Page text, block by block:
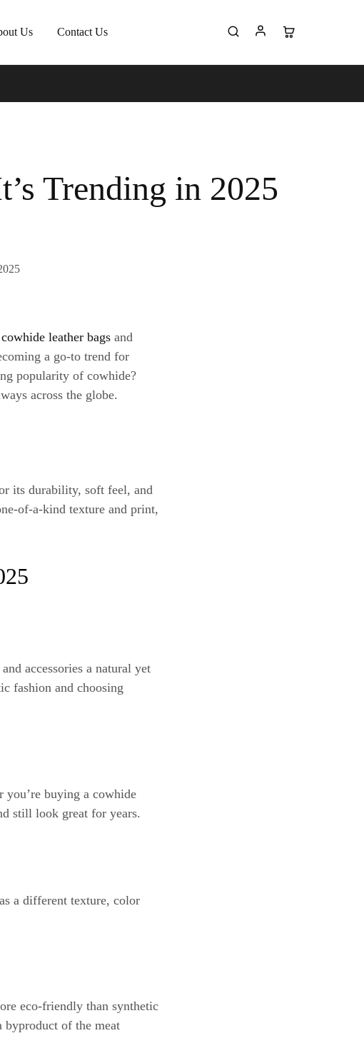
Us Contact Us
Trending in 2025
cowhide leather bags and
a go-to trend for
popularity of cowhide?
across the globe.
its durability, soft feel, and
of-a-kind texture and print,
accessories a natural yet
fashion and choosing
you’re buying a cowhide
still look great for years.
a different texture, color
eco-friendly than synthetic
byproduct of the meat